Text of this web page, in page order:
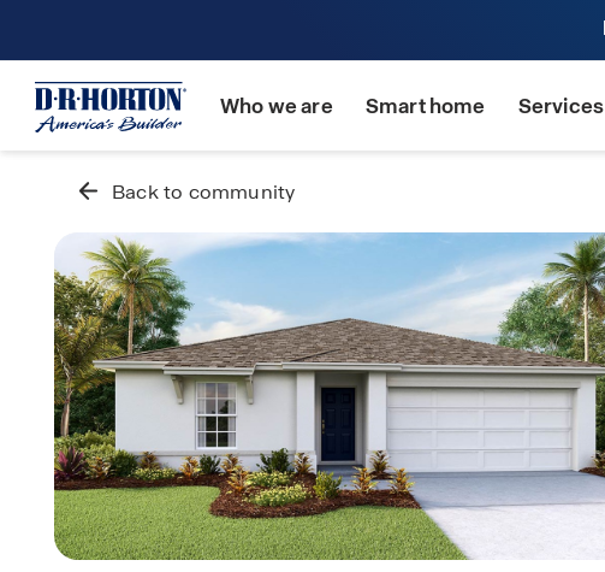
Who we are Smart home Services
Back to community